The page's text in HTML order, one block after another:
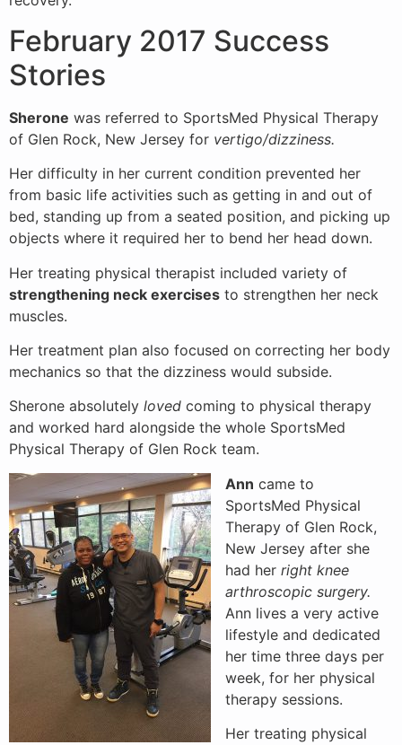
February 2017 Success
Stories
Sherone was referred to SportsMed Physical Therapy
of Glen Rock, New Jersey for vertigo/dizziness.
Her difficulty in her current condition prevented her
from basic life activities such as getting in and out of
bed, standing up from a seated position, and picking up
objects where it required her to bend her head down.
Her treating physical therapist included variety of
strengthening neck exercises to strengthen her neck
muscles.
Her treatment plan also focused on correcting her body
mechanics so that the dizziness would subside.
Sherone absolutely loved coming to physical therapy
and worked hard alongside the whole SportsMed
Physical Therapy of Glen Rock team.
Ann came to
SportsMed Physical
Therapy of Glen Rock,
New Jersey after she
had her right knee
arthroscopic surgery.
Ann lives a very active
lifestyle and dedicated
her time three days per
week, for her physical
therapy sessions.
Her treating physical